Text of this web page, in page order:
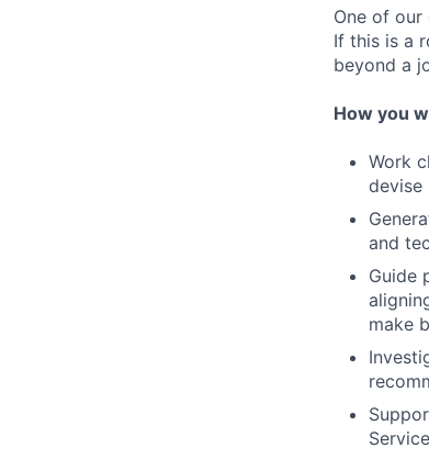
One of our
If this is a
beyond a
How you
Work
devise
and
Guide
make